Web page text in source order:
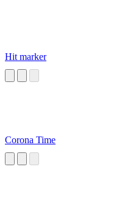
Hit marker
Corona Time